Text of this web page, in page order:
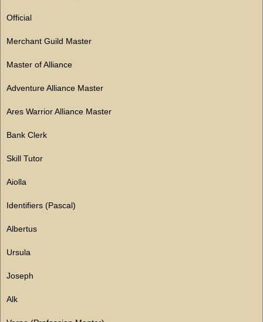
Official
Merchant Guild Master
Master of Alliance
Adventure Alliance Master
Ares Warrior Alliance Master
Bank Clerk
Skill Tutor
Aiolla
Identifiers (Pascal)
Albertus
Ursula
Joseph
Alk